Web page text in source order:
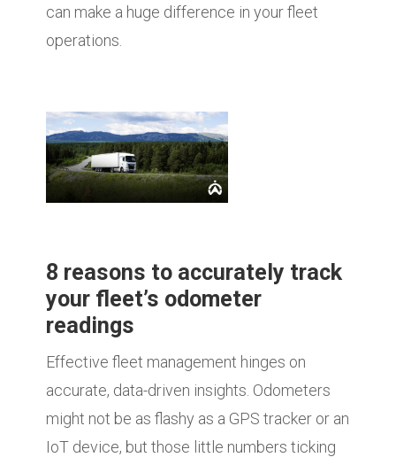
can make a huge difference in your fleet
operations.
8 reasons to accurately track
your fleet’s odometer
readings
Effective fleet management hinges on
accurate, data-driven insights. Odometers
might not be as flashy as a GPS tracker or an
IoT device, but those little numbers ticking